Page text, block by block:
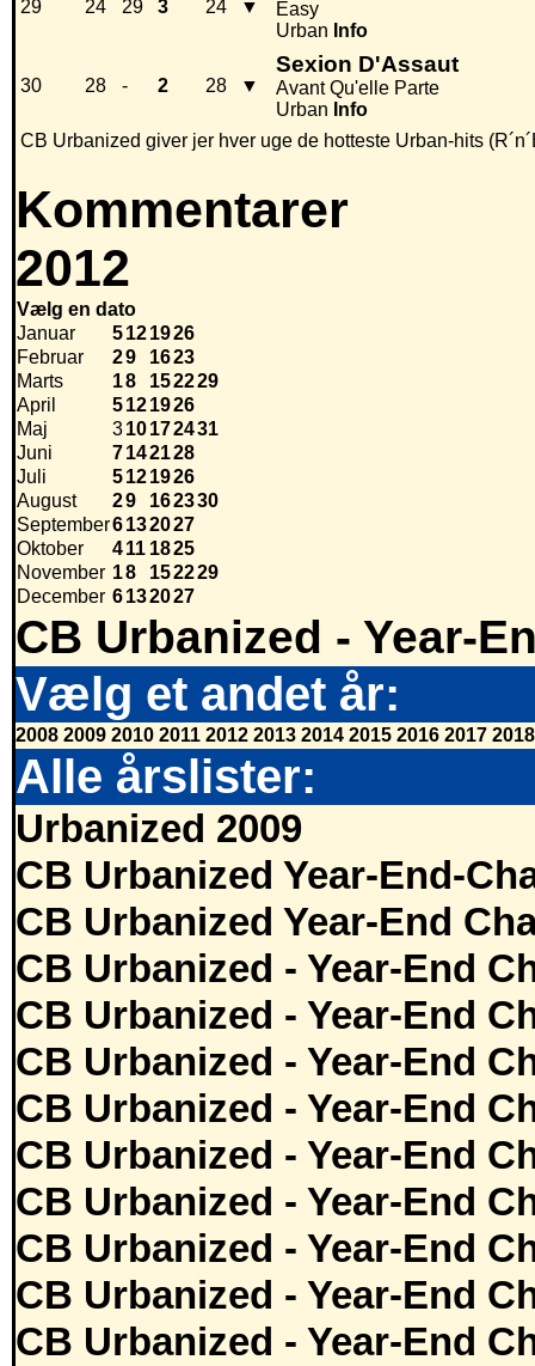
29 24 29 3 24 ▼
Easy
Urban Info
30 28 - 2 28 ▼
Sexion D'Assaut
Avant Qu'elle Parte
Urban Info
CB Urbanized giver jer hver uge de hotteste Urban-hits
Kommentarer
2012
Vælg en dato
Januar
5121926
Februar
29 1623
Marts
18 152229
April
5121926
Maj
310172431
Juni
7142128
Juli
5121926
August
29 162330
September6132027
Oktober
411 1825
November 18 152229
December 6132027
CB Urbanized - Year-
Vælg et andet år:
2008 2009 2010 2011 2012 2013 2014 2015 2016 2017 2018
Alle årslister:
Urbanized 2009
CB Urbanized Year-End-
CB Urbanized Year-End
CB Urbanized - Year-End
CB Urbanized - Year-End
CB Urbanized - Year-End
CB Urbanized - Year-End
CB Urbanized - Year-End
CB Urbanized - Year-End
CB Urbanized - Year-End
CB Urbanized - Year-End
CB Urbanized - Year-End